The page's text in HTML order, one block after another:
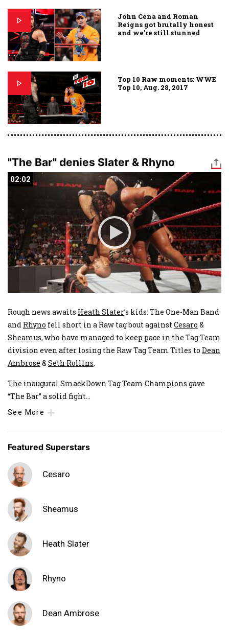
John Cena and Roman
Reigns got brutally honest
and we're still stunned
Top 10 Raw moments: WWE
Top 10, Aug. 28, 2017
"The Bar" denies Slater & Rhyno
02:02
02:02
Rough news awaits Heath Slater’s kids: The One-Man Band
and Rhyno fell short in a Raw tag bout against Cesaro &
Sheamus, who have managed to keep pace in the Tag Team
division even after losing the Raw Tag Team Titles to Dean
Ambrose & Seth Rollins.
The inaugural SmackDown Tag Team Champions gave
“The Bar” a solid fight...
See More
Featured Superstars
Cesaro
Sheamus
Heath Slater
Rhyno
Dean Ambrose